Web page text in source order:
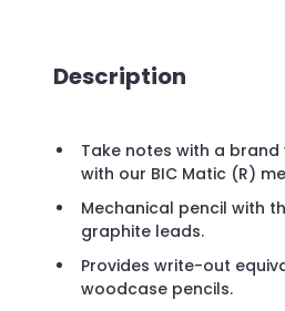
Description
Take notes with a
with our BIC Matic (R)
Mechanical pencil with
graphite leads.
Provides write-out
woodcase pencils.